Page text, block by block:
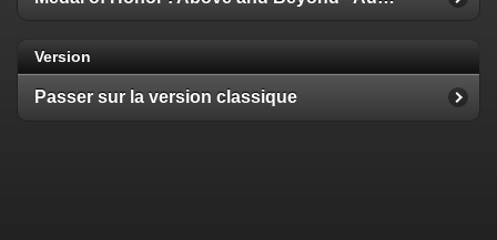
Version
Passer sur la version classique